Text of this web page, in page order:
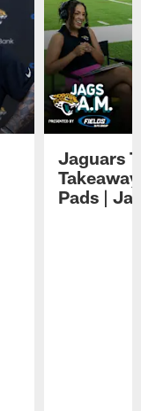
Jaguars
Pads |